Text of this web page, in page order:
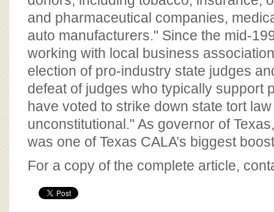
and pharmaceutical companies,
auto manufacturers." Since the mid-
working with local business
election of pro-industry state judges
defeat of judges who typically support
have voted to strike down state tort
unconstitutional." As governor of
was one of Texas CALA’s biggest
For a copy of the complete article,